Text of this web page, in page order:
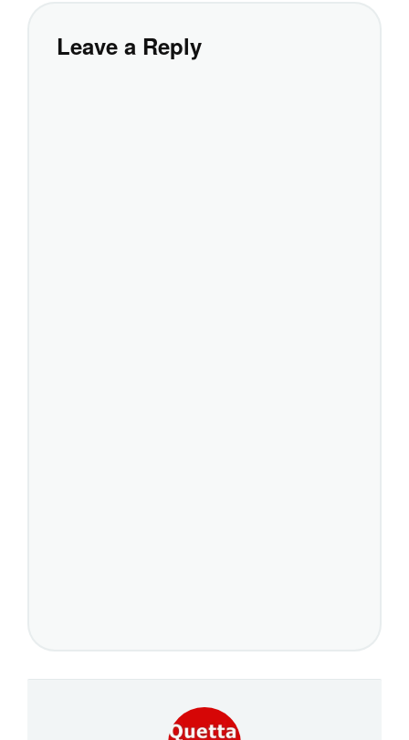
Leave a Reply